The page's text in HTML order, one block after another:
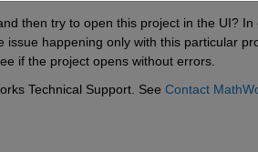
then try to open this project in the UI?
happening only with this particular
if the project opens without errors.
Technical Support. See Contact